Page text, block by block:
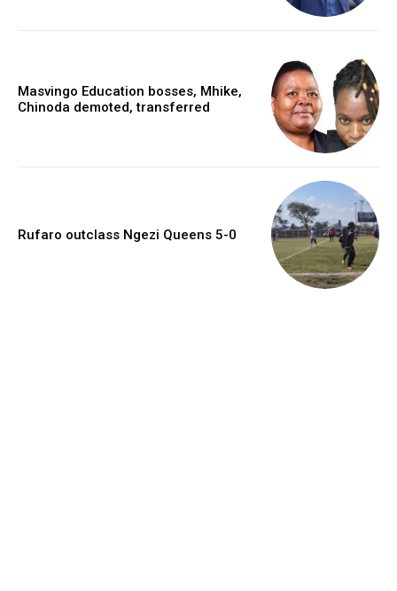
Masvingo Education bosses, Mhike,
Chinoda demoted, transferred
Rufaro outclass Ngezi Queens 5-0